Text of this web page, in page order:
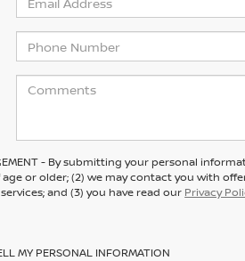
- By submitting your personal
age or older; (2) we may contact you with
and (3) you have read our Privacy
MY PERSONAL INFORMATION